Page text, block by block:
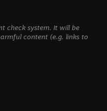
check system. It will be
content (e.g. links to